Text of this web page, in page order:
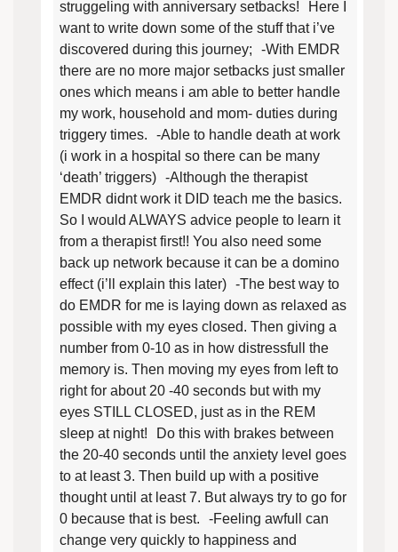
struggeling with anniversary setbacks! Here I
want to write down some of the stuff that i’ve
discovered during this journey; -With EMDR
there are no more major setbacks just smaller
ones which means i am able to better handle
my work, household and mom- duties during
triggery times. -Able to handle death at work
(i work in a hospital so there can be many
‘death’ triggers) -Although the therapist
EMDR didnt work it DID teach me the basics.
So I would ALWAYS advice people to learn it
from a therapist first!! You also need some
back up network because it can be a domino
effect (i’ll explain this later) -The best way to
do EMDR for me is laying down as relaxed as
possible with my eyes closed. Then giving a
number from 0-10 as in how distressfull the
memory is. Then moving my eyes from left to
right for about 20 -40 seconds but with my
eyes STILL CLOSED, just as in the REM
sleep at night! Do this with brakes between
the 20-40 seconds until the anxiety level goes
to at least 3. Then build up with a positive
thought until at least 7. But always try to go for
0 because that is best. -Feeling awfull can
change very quickly to happiness and